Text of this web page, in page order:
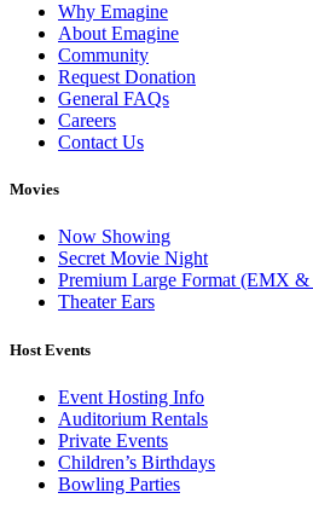
Why Emagine
About Emagine
Community
Request Donation
General FAQs
Careers
Contact Us
Movies
Now Showing
Secret Movie Night
Premium Large Format (EMX
Theater Ears
Host Events
Event Hosting Info
Auditorium Rentals
Private Events
Children’s Birthdays
Bowling Parties